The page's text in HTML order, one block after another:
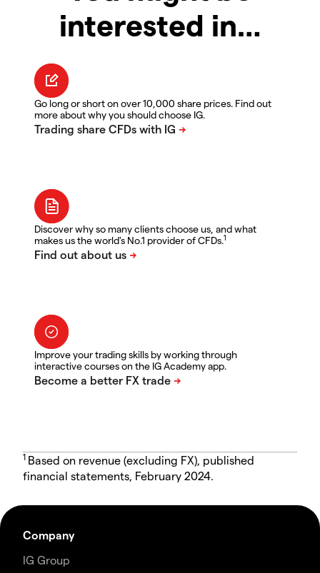
interested in…
Go long or short on over 10,000 share prices. Find out
more about why you should choose IG.
Discover why so many clients choose us, and what
makes us the world's No.1 provider of CFDs.1
Improve your trading skills by working through
interactive courses on the IG Academy app.
1 Based on revenue (excluding FX), published
financial statements, February 2024.
Company
IG Group